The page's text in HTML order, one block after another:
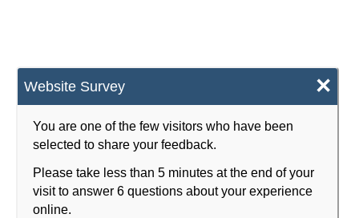
Website Survey ×
You are one of the few visitors who have been
selected to share your feedback.
Please take less than 5 minutes at the end of your
visit to answer 6 questions about your experience
online.